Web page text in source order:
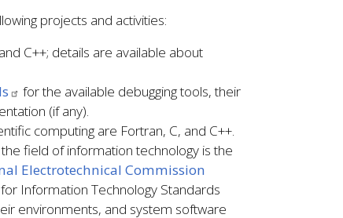
projects and activities:
C++; details are available about
for the available debugging tools, their
(if any).
computing are Fortran, C, and C++.
field of information technology is the
Electrotechnical Commission
Information Technology Standards
environments, and system software